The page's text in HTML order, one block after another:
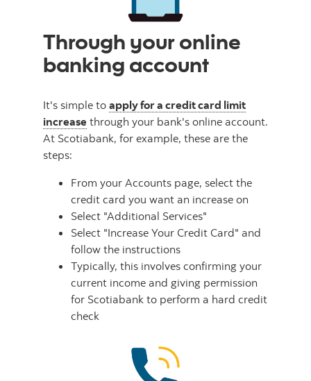
Through your online
banking account
It's simple to apply for a credit card limit
increase through your bank's online account.
At Scotiabank, for example, these are the
steps:
From your Accounts page, select the
credit card you want an increase on
Select "Additional Services"
Select "Increase Your Credit Card" and
follow the instructions
Typically, this involves confirming your
current income and giving permission
for Scotiabank to perform a hard credit
check